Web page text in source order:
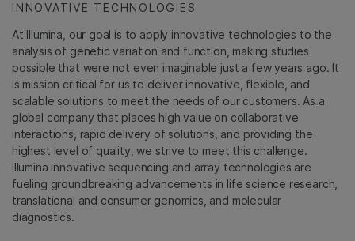
INNOVATIVE TECHNOLOGIES
At Illumina, our goal is to apply innovative technologies to the
analysis of genetic variation and function, making studies
possible that were not even imaginable just a few years ago. It
is mission critical for us to deliver innovative, flexible, and
scalable solutions to meet the needs of our customers. As a
global company that places high value on collaborative
interactions, rapid delivery of solutions, and providing the
highest level of quality, we strive to meet this challenge.
Illumina innovative sequencing and array technologies are
fueling groundbreaking advancements in life science research,
translational and consumer genomics, and molecular
diagnostics.